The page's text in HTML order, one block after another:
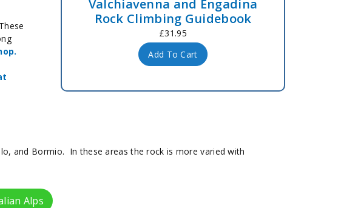
Valchiavenna and Engadina
Rock Climbing Guidebook
£31.95
Add To Cart
and Bormio. In these areas the rock is more varied with
Alps